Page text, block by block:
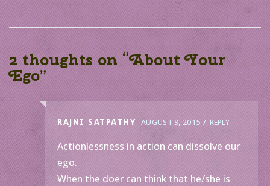
2 thoughts on “About Your
Ego”
RAJNI SATPATHY AUGUST 9, 2015 REPLY
Actionlessness in action can dissolve our
ego.
When the doer can think that he/she is